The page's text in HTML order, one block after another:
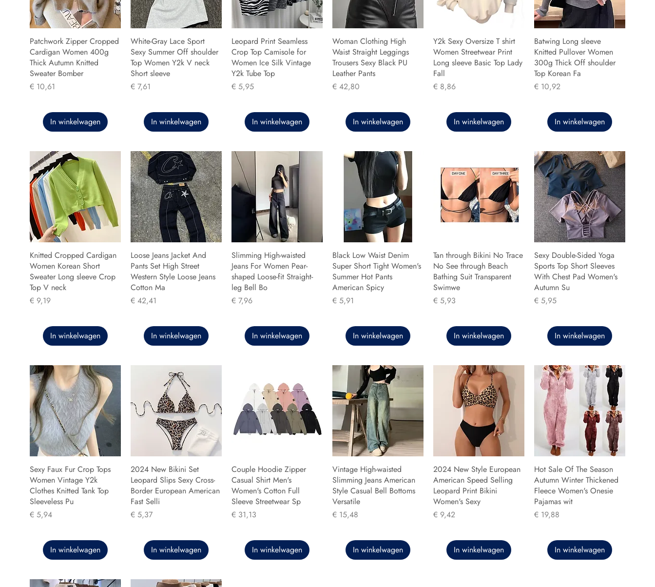
Patchwork Zipper Cropped
Cardigan Women 400g
Thick Autumn Knitted
Sweater Bomber
Prijs
€ 10,61
In winkelwagen
White-Gray Lace Sport
Sexy Summer Off shoulder
Top Women Y2k V neck
Short sleeve
Prijs
€ 7,61
In winkelwagen
Leopard Print Seamless
Crop Top Camisole for
Women Ice Silk Vintage
Y2k Tube Top
Prijs
€ 5,95
In winkelwagen
Woman Clothing High
Waist Straight Leggings
Trousers Sexy Black PU
Leather Pants
Prijs
€ 42,80
In winkelwagen
Y2k Sexy Oversize T shirt
Women Streetwear Print
Long sleeve Basic Top Lady
Fall
Prijs
€ 8,86
In winkelwagen
Batwing Long sleeve
Knitted Pullover Women
300g Thick Off shoulder
Top Korean Fa
Prijs
€ 10,92
In winkelwagen
Knitted Cropped Cardigan
Women Korean Short
Sweater Long sleeve Crop
Top V neck
Prijs
€ 9,19
In winkelwagen
Loose Jeans Jacket And
Pants Set High Street
Western Style Loose Jeans
Cotton Ma
Prijs
€ 42,41
In winkelwagen
Slimming High-waisted
Jeans For Women Pear-
shaped Loose-fit Straight-
leg Bell Bo
Prijs
€ 7,96
In winkelwagen
Black Low Waist Denim
Super Short Tight Women's
Summer Hot Pants
American Spicy
Prijs
€ 5,91
In winkelwagen
Tan through Bikini No Trace
No See through Beach
Bathing Suit Transparent
Swimwe
Prijs
€ 5,93
In winkelwagen
Sexy Double-Sided Yoga
Sports Top Short Sleeves
With Chest Pad Women's
Autumn Su
Prijs
€ 5,95
In winkelwagen
Sexy Faux Fur Crop Tops
Women Vintage Y2k
Clothes Knitted Tank Top
Sleeveless Pu
Prijs
€ 5,94
In winkelwagen
2024 New Bikini Set
Leopard Slips Sexy Cross-
Border European American
Fast Selli
Prijs
€ 5,37
In winkelwagen
Couple Hoodie Zipper
Casual Shirt Men's
Women's Cotton Full
Sleeve Streetwear Sp
Prijs
€ 31,13
In winkelwagen
Vintage High-waisted
Slimming Jeans American
Style Casual Bell Bottoms
Versatile
Prijs
€ 15,48
In winkelwagen
2024 New Style European
American Speed Selling
Leopard Print Bikini
Women's Sexy
Prijs
€ 9,42
In winkelwagen
Hot Sale Of The Season
Autumn Winter Thickened
Fleece Women's Onesie
Pajamas wit
Prijs
€ 19,88
In winkelwagen